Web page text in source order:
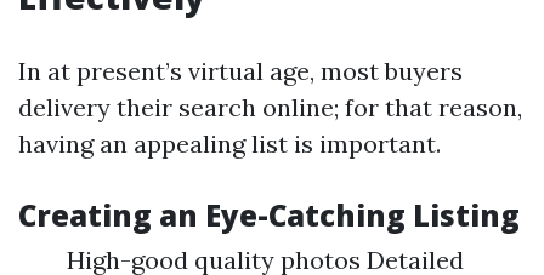
In at present’s virtual age, most buyers
delivery their search online; for that reason,
having an appealing list is important.
Creating an Eye-Catching Listing
High-good quality photos Detailed